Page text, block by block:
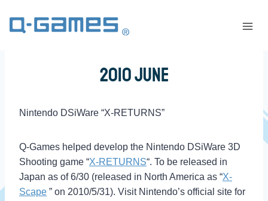
2010 June
Nintendo DSiWare “X-RETURNS”
Q-Games helped develop the Nintendo DSiWare 3D
Shooting game “X-RETURNS“. To be released in
Japan as of 6/30 (released in North America as “X-
Scape ” on 2010/5/31). Visit Nintendo’s official site for